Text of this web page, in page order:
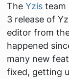
The Yzisteam
3 release of
editor from
happened
many new
fixed, getting